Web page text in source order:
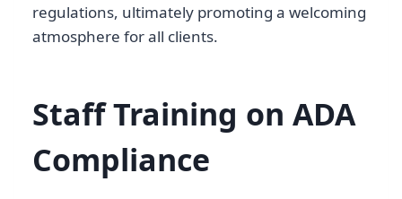
regulations, ultimately promoting a welcoming
atmosphere for all clients.
Staff Training on ADA
Compliance